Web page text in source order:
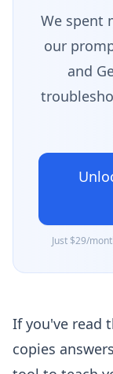
We spent
our
and
Just $29/
If you've read
copies